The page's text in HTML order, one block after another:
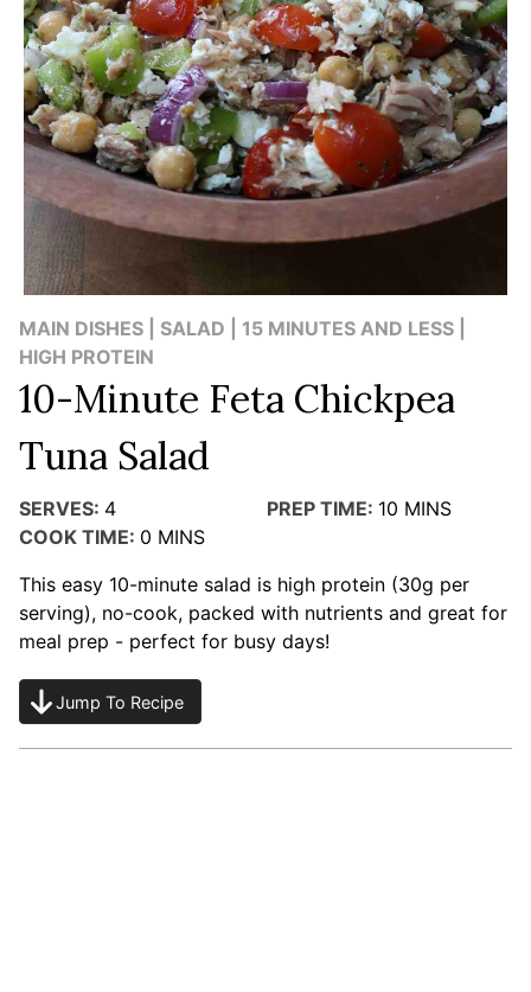
MAIN DISHES | SALAD | 15 MINUTES AND LESS |
HIGH PROTEIN
10-Minute Feta Chickpea
Tuna Salad
SERVES: 4 PREP TIME: 10 MINS
COOK TIME: 0 MINS
This easy 10-minute salad is high protein (30g per
serving), no-cook, packed with nutrients and great for
meal prep - perfect for busy days!
Jump To Recipe